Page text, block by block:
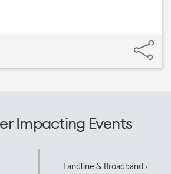
Impacting Events
Landline & Broadband ›